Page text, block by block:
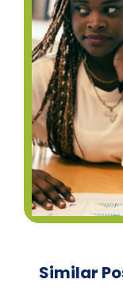
Similar